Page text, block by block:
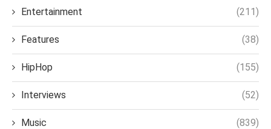
Entertainment (211)
Features (38)
HipHop (155)
Interviews (52)
Music (839)